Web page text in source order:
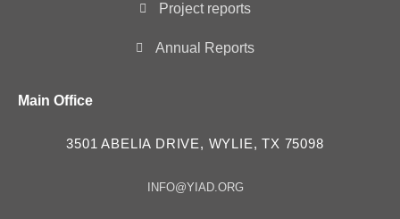
Project reports
Annual Reports
Main Office
3501 ABELIA DRIVE, WYLIE, TX 75098
INFO@YIAD.ORG